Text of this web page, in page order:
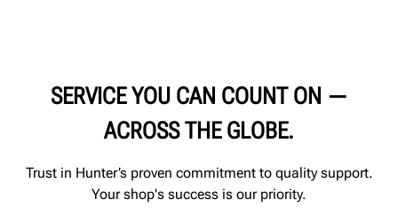
SERVICE YOU CAN COUNT ON —
ACROSS THE GLOBE.
Trust in Hunter’s proven commitment to quality support.
Your shop's success is our priority.